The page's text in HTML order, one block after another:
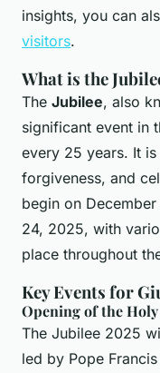
insights, you can
visitors.
What is the
The Jubilee, also
significant event in
every 25 years. It
forgiveness, and
begin on
24, 2025, with
place throughout
Key Events for
Opening of the
The Jubilee 2025
led by Pope Francis